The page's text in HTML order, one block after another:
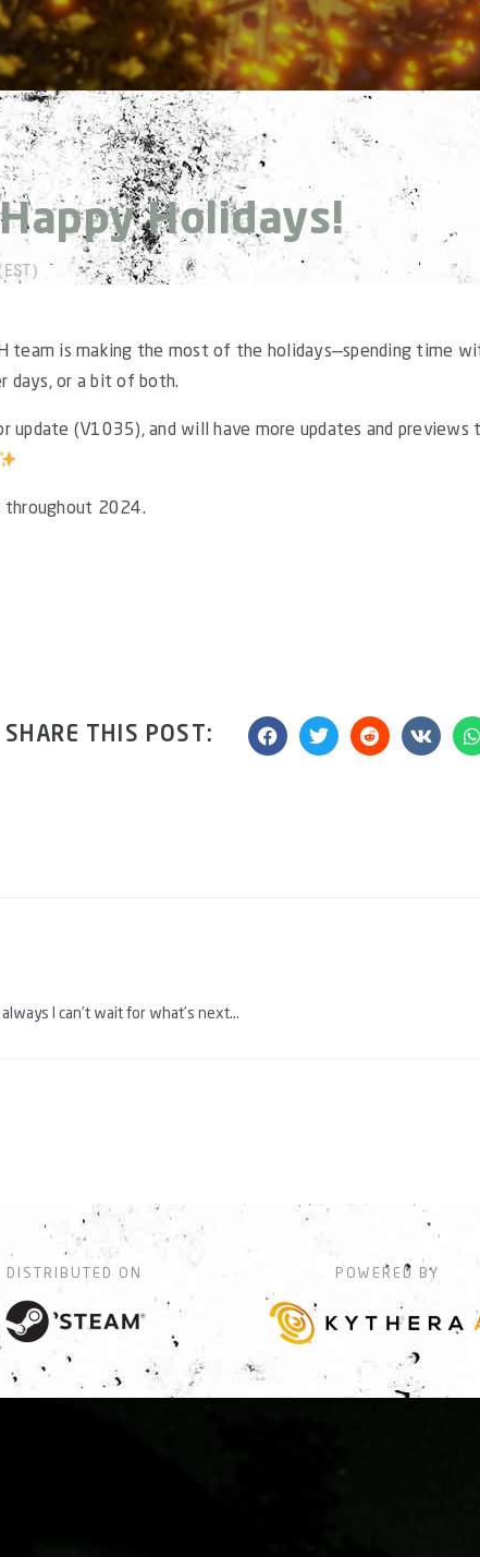
Happy Holidays!
team is making the most of the holidays—spending time
days, or a bit of both.
(V1035), and will have more updates and previews
throughout 2024.
SHARE THIS POST:
I can’t wait for what’s next…
DISTRIBUTED ON POWERED BY